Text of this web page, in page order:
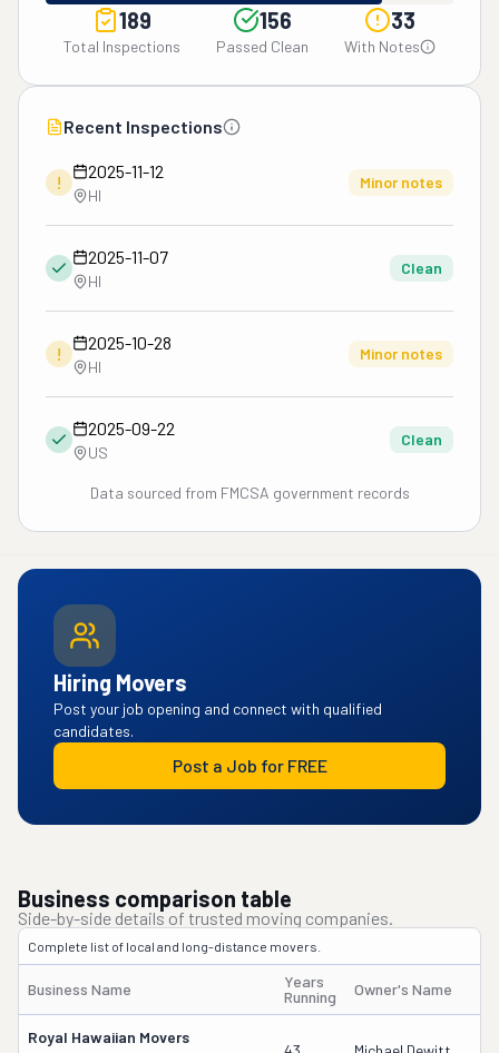
189
Total Inspections
156
Passed Clean
33
With Notes
Recent Inspections
!
2025-11-12
HI
Minor notes
2025-11-07
HI
Clean
!
2025-10-28
HI
Minor notes
2025-09-22
US
Clean
Data sourced from FMCSA government records
Hiring Movers
Post your job opening and connect with qualified
candidates.
Post a Job for FREE
Business comparison table
Side-by-side details of trusted moving companies.
Complete list of local and long-distance movers.
Business Name
Years
Running
Owner's Name
Royal Hawaiian Movers